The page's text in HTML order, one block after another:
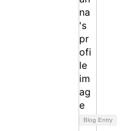
Blog Entry